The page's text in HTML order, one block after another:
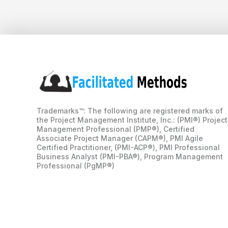
Trademarks™: The following are registered marks of
the Project Management Institute, Inc.: (PMI®) Project
Management Professional (PMP®), Certified
Associate Project Manager (CAPM®), PMI Agile
Certified Practitioner, (PMI-ACP®), PMI Professional
Business Analyst (PMI-PBA®), Program Management
Professional (PgMP®)